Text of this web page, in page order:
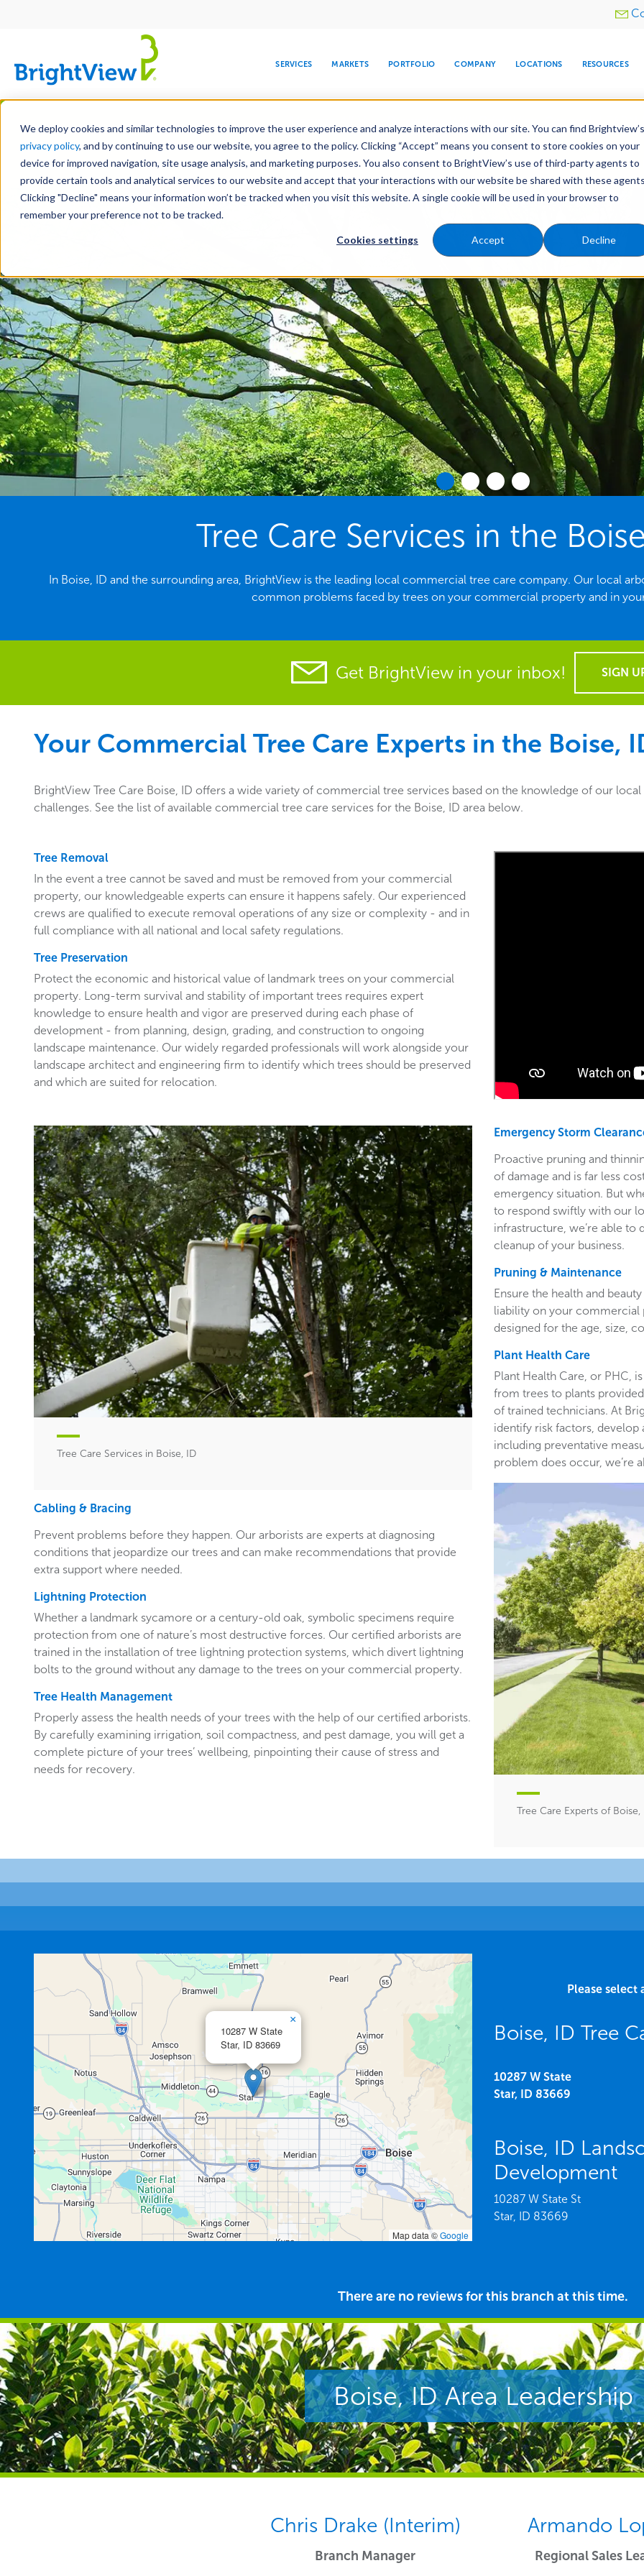
We deploy cookies and similar technologies to improve the user experience and analyze interactions with our site. You can find Brightview’s
privacy policy, and by continuing to use our website, you agree to the policy. Clicking “Accept” means you consent to store cookies on your
device for improved navigation, site usage analysis, and marketing purposes. You also consent to BrightView’s use of third-party agents to
provide certain tools and analytical services to our website and accept that your interactions with our website be shared with these
Clicking "Decline" means your information won’t be tracked when you visit this website. A single cookie will be used in your browser to
remember your preference not to be tracked.
Cookies settings Accept Decline
Skip
main
content
Utility
SERVICES
DESIGN DEVELOPMENT MAINTENANCE SNOW & ICE
WATER
TREE CARE
MARKETS
COMMERCIAL EDUCATION HEALTHCARE HOSPITALITY RELIGIOUS
PORTFOLIO COMPANY
LEADERSHIP
CORPORATE
RESPONSIBILITY
MEDIA CENTER
COMPANY
LOCATIONS RESOURCES
LEARN
Landscape Services Maintenance Water Management Tree Care Snow &
Tree Care Services in the
In Boise, ID and the surrounding area, BrightView is the leading local commercial tree care company. Our local
common problems faced by trees on your commercial property and in
Get BrightView in your inbox! SIGN
Your Commercial Tree Care Experts in the Boise,
BrightView Tree Care Boise, ID offers a wide variety of commercial tree services based on the knowledge of our
challenges. See the list of available commercial tree care services for the Boise, ID area below.
Tree Removal
In the event a tree cannot be saved and must be removed from your commercial
property, our knowledgeable experts can ensure it happens safely. Our experienced
crews are qualified to execute removal operations of any size or complexity - and in
full compliance with all national and local safety regulations.
Tree Preservation
Protect the economic and historical value of landmark trees on your commercial
property. Long-term survival and stability of important trees requires expert
knowledge to ensure health and vigor are preserved during each phase of
development - from planning, design, grading, and construction to ongoing
landscape maintenance. Our widely regarded professionals will work alongside your
landscape architect and engineering firm to identify which trees should be preserved
and which are suited for relocation.
Tree Care Services in Boise, ID
Cabling & Bracing
Prevent problems before they happen. Our arborists are experts at diagnosing
conditions that jeopardize our trees and can make recommendations that provide
extra support where needed.
Lightning Protection
Whether a landmark sycamore or a century-old oak, symbolic specimens require
protection from one of nature’s most destructive forces. Our certified arborists are
trained in the installation of tree lightning protection systems, which divert lightning
bolts to the ground without any damage to the trees on your commercial property.
Tree Health Management
Properly assess the health needs of your trees with the help of our certified arborists.
By carefully examining irrigation, soil compactness, and pest damage, you will get a
complete picture of your trees’ wellbeing, pinpointing their cause of stress and
needs for recovery.
Emergency Storm
Proactive pruning and
of damage and is far less
emergency situation. But
to respond swiftly with our
infrastructure, we’re able to
cleanup of your business.
Pruning & Maintenance
Ensure the health and
liability on your commercial
designed for the age, size,
Plant Health Care
Plant Health Care, or PHC,
from trees to plants
of trained technicians. At
identify risk factors, develop
including preventative
problem does occur, we’re
Tree Care Experts of Boise,
10287 W State
Star, ID 83669
×
Map data ©Google
Please
Boise, ID Tree
10287 W State
Star,
ID 83669
Boise, ID
Development
10287 W State St
Star, ID 83669
There are no reviews for this branch at this time.
Boise, ID Area Leadership
Chris Drake (Interim)
Branch Manager
Armando
Regional Sales